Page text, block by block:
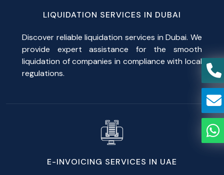
LIQUIDATION SERVICES IN DUBAI
Discover reliable liquidation services in Dubai. We
provide expert assistance for the smooth
liquidation of companies in compliance with local
regulations.
E-INVOICING SERVICES IN UAE